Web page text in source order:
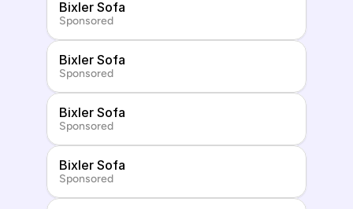
Bixler Sofa
Sponsored
Bixler Sofa
Sponsored
Bixler Sofa
Sponsored
Bixler Sofa
Sponsored